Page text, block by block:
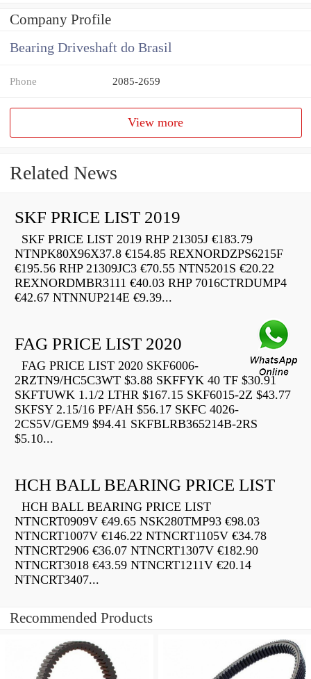
Company Profile
Bearing Driveshaft do Brasil
Phone 2085-2659
View more
Related News
SKF PRICE LIST 2019
SKF PRICE LIST 2019 RHP 21305J €183.79
NTNPK80X96X37.8 €154.85 REXNORDZPS6215F
€195.56 RHP 21309JC3 €70.55 NTN5201S €20.22
REXNORDMBR3111 €40.03 RHP 7016CTRDUMP4
€42.67 NTNNUP214E €9.39...
FAG PRICE LIST 2020
FAG PRICE LIST 2020 SKF6006-
2RZTN9/HC5C3WT $3.88 SKFFYK 40 TF $30.91
SKFTUWK 1.1/2 LTHR $167.15 SKF6015-2Z $43.77
SKFSY 2.15/16 PF/AH $56.17 SKFC 4026-
2CS5V/GEM9 $94.41 SKFBLRB365214B-2RS
$5.10...
HCH BALL BEARING PRICE LIST
HCH BALL BEARING PRICE LIST
NTNCRT0909V €49.65 NSK280TMP93 €98.03
NTNCRT1007V €146.22 NTNCRT1105V €34.78
NTNCRT2906 €36.07 NTNCRT1307V €182.90
NTNCRT3018 €43.59 NTNCRT1211V €20.14
NTNCRT3407...
Recommended Products